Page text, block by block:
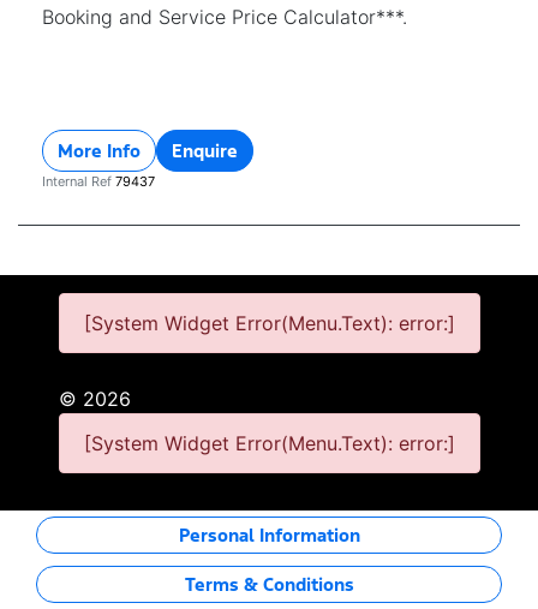
Booking and Service Price Calculator***.
More Info Enquire
Internal Ref 79437
[System Widget Error(Menu.Text): error:]
© 2026
[System Widget Error(Menu.Text): error:]
Personal Information
Terms & Conditions